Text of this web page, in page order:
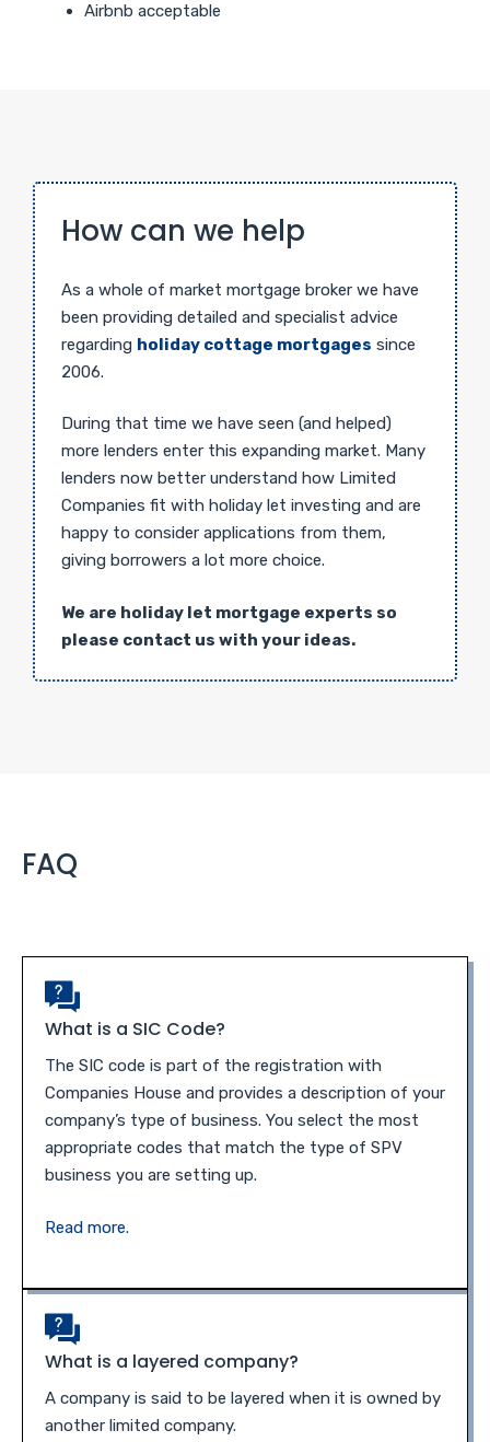
Airbnb acceptable
How can we help
As a whole of market mortgage broker we have
been providing detailed and specialist advice
regarding holiday cottage mortgages since
2006.
During that time we have seen (and helped)
more lenders enter this expanding market. Many
lenders now better understand how Limited
Companies fit with holiday let investing and are
happy to consider applications from them,
giving borrowers a lot more choice.
We are holiday let mortgage experts so
please contact us with your ideas.
FAQ
What is a SIC Code?
The SIC code is part of the registration with
Companies House and provides a description of your
company’s type of business. You select the most
appropriate codes that match the type of SPV
business you are setting up.
Read more.
What is a layered company?
A company is said to be layered when it is owned by
another limited company.